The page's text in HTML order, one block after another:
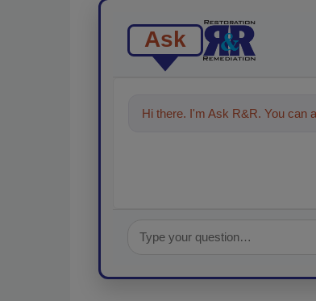
Ask
Hi there. I'm Ask R&R. You can